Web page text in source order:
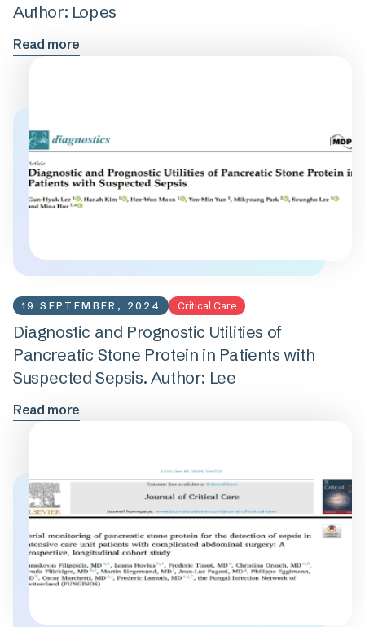
Author: Lopes
Read more
19 SEPTEMBER, 2024 Critical Care
Diagnostic and Prognostic Utilities of
Pancreatic Stone Protein in Patients with
Suspected Sepsis. Author: Lee
Read more